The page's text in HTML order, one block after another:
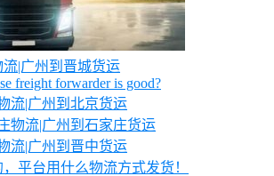
|广州到晋城货运
freight forwarder is good?
流|广州到北京货运
物流|广州到石家庄货运
流|广州到晋中货运
，平台用什么物流方式发货！